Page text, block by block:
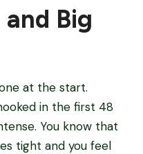
Big
at the start.
in the first 48
You know that
tight and you feel